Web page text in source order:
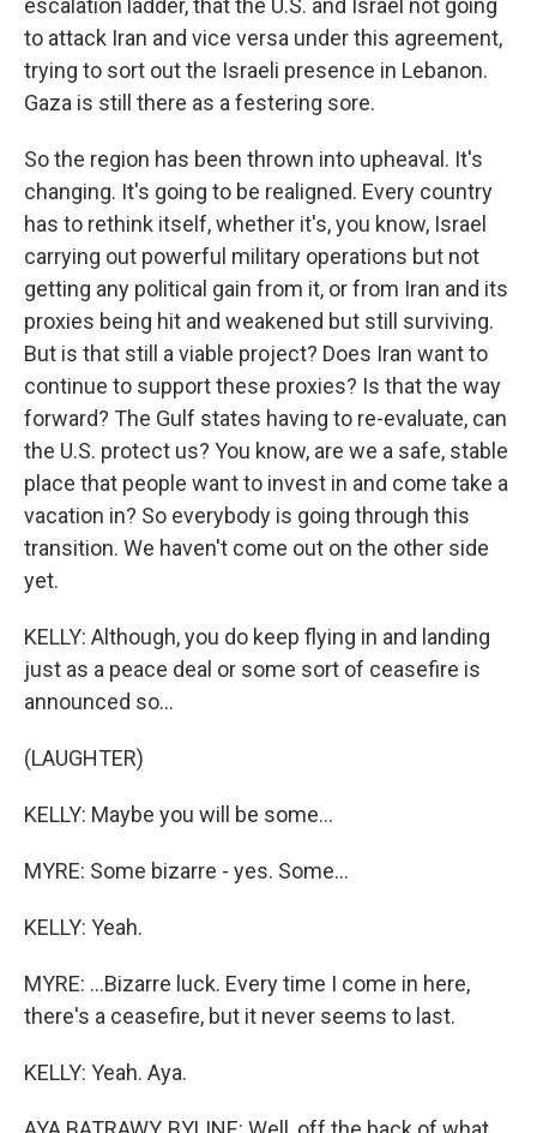
escalation ladder, that the U.S. and Israel not going
to attack Iran and vice versa under this agreement,
trying to sort out the Israeli presence in Lebanon.
Gaza is still there as a festering sore.
So the region has been thrown into upheaval. It's
changing. It's going to be realigned. Every country
has to rethink itself, whether it's, you know, Israel
carrying out powerful military operations but not
getting any political gain from it, or from Iran and its
proxies being hit and weakened but still surviving.
But is that still a viable project? Does Iran want to
continue to support these proxies? Is that the way
forward? The Gulf states having to re-evaluate, can
the U.S. protect us? You know, are we a safe, stable
place that people want to invest in and come take a
vacation in? So everybody is going through this
transition. We haven't come out on the other side
yet.
KELLY: Although, you do keep flying in and landing
just as a peace deal or some sort of ceasefire is
announced so...
(LAUGHTER)
KELLY: Maybe you will be some...
MYRE: Some bizarre - yes. Some...
KELLY: Yeah.
MYRE: ...Bizarre luck. Every time I come in here,
there's a ceasefire, but it never seems to last.
KELLY: Yeah. Aya.